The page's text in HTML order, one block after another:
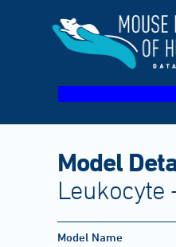
Model
Leukocyte
Model Name